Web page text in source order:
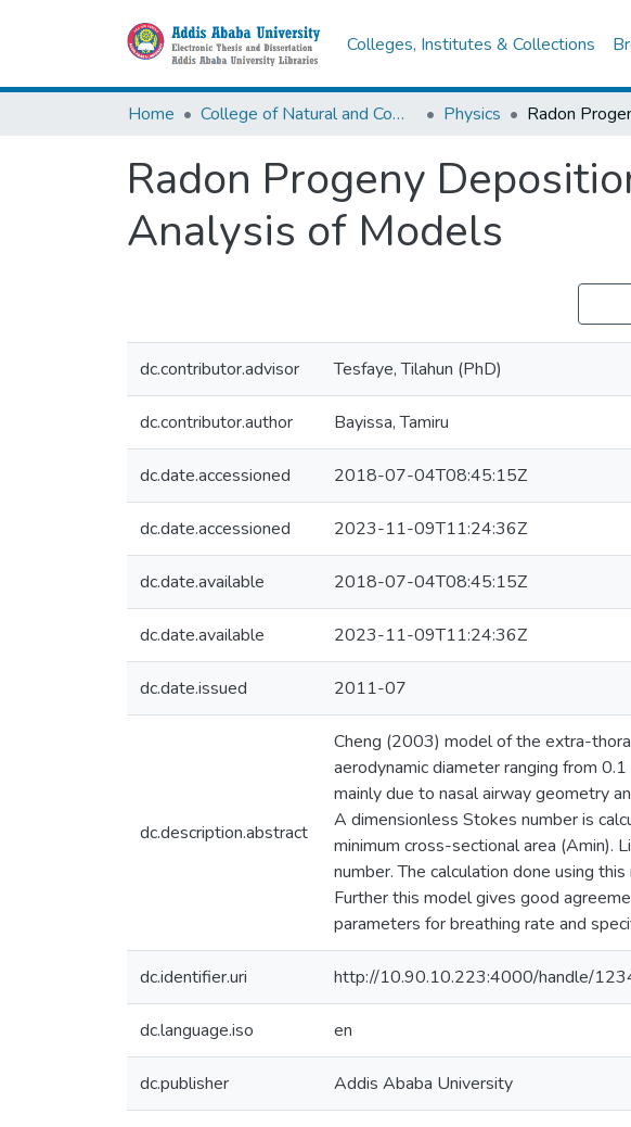
Colleges, Institutes & Collections
Home College of Natural and Computational Sciences Physics
Radon Progeny
Analysis of Models
dc.contributor.advisor Tesfaye, Tilahun (PhD)
dc.contributor.author Bayissa, Tamiru
dc.date.accessioned 2018-07-04T08:45:15Z
dc.date.accessioned 2023-11-09T11:24:36Z
dc.date.available 2018-07-04T08:45:15Z
dc.date.available 2023-11-09T11:24:36Z
dc.date.issued 2011-07
dc.description.abstract
Cheng (2003) model of the extra-
aerodynamic diameter ranging from
mainly due to nasal airway geometry
A dimensionless Stokes number is
minimum cross-sectional area (Amin).
number. The calculation done using
Further this model gives good
parameters for breathing rate and
dc.identifier.uri http://10.90.10.223:4000/handle/
dc.language.iso en
dc.publisher Addis Ababa University